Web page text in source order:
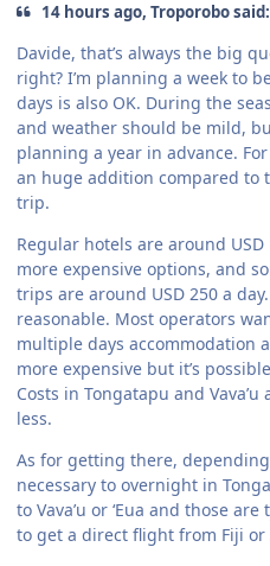
14 hours ago, Troporobo said:
Davide, that’s always the big
right? I’m planning a week to
days is also OK. During the
and weather should be mild,
planning a year in advance.
an huge addition compared to
trip.
Regular hotels are around
more expensive options, and
trips are around USD 250 a
reasonable. Most operators
multiple days accommodation
more expensive but it’s
Costs in Tongatapu and
less.
As for getting there,
necessary to overnight in
to Vava’u or ‘Eua and those
to get a direct flight from Fiji or